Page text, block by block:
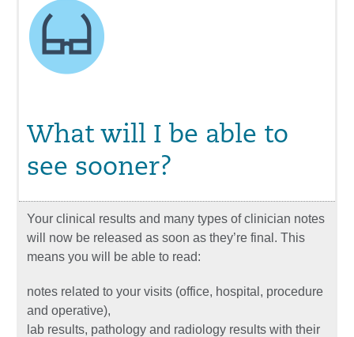
What will I be able to
see sooner?
Your clinical results and many types of clinician notes
will now be released as soon as they’re final. This
means you will be able to read:
notes related to your visits (office, hospital, procedure
and operative),
lab results, pathology and radiology results with their